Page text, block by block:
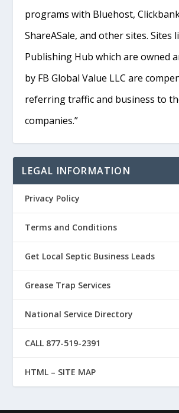
programs with Bluehost,
ShareASale, and other sites. Sites
Publishing Hub which are owned
by FB Global Value LLC are
referring traffic and business to
companies.”
LEGAL INFORMATION
Privacy Policy
Terms and Conditions
Get Local Septic Business Leads
Grease Trap Services
National Service Directory
CALL 877-519-2391
HTML – SITE MAP